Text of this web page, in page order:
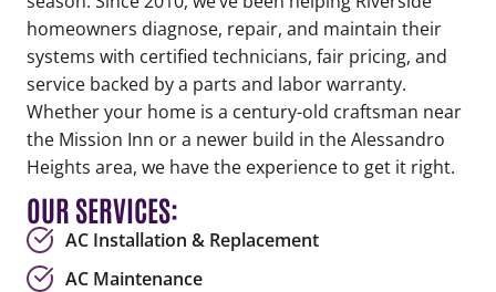
homeowners diagnose, repair, and maintain their
systems with certified technicians, fair pricing, and
service backed by a parts and labor warranty.
Whether your home is a century-old craftsman near
the Mission Inn or a newer build in the Alessandro
Heights area, we have the experience to get it right.
OUR SERVICES:
AC Installation & Replacement
AC Maintenance